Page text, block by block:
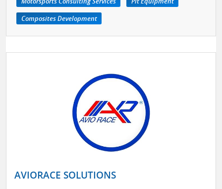
Composites Development
AVIORACE SOLUTIONS